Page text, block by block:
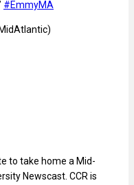
#EmmyMA
to take home a Mid-
Newscast. CCR is